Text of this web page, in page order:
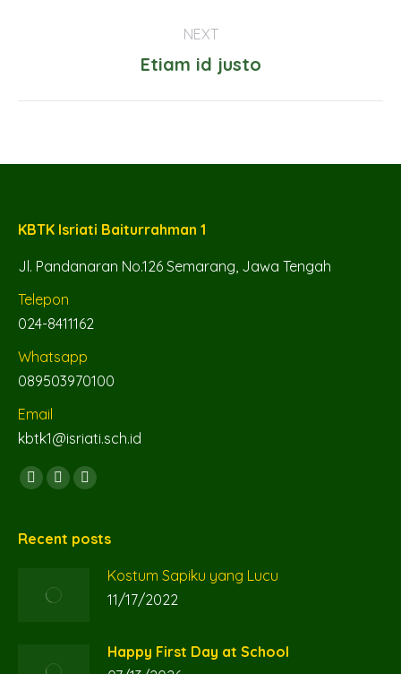
NEXT
Next
Etiam id justo
KBTK Isriati Baiturrahman 1
Jl. Pandanaran No.126 Semarang, Jawa Tengah
Telepon
024-8411162
Whatsapp
089503970100
Email
kbtk1@isriati.sch.id
Find us on:
Facebook
opens
window
YouTube
opens
window
Instagram
opens
new
window
Recent posts
Kostum Sapiku yang Lucu
11/17/2022
Happy First Day at School